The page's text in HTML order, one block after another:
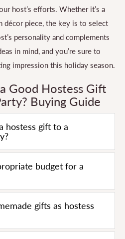
host’s efforts. Whether it’s a
décor piece, the key is to select
personality and complements
in mind, and you’re sure to
impression this holiday season.
Good Hostess Gift
Buying Guide
hostess gift to a
budget for a
gifts as hostess